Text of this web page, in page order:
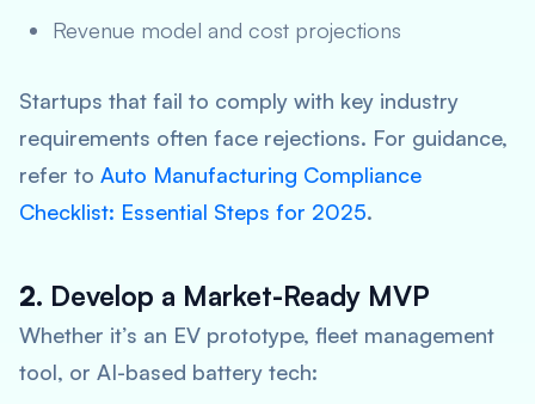
Revenue model and cost projections
Startups that fail to comply with key industry
requirements often face rejections. For guidance,
refer to Auto Manufacturing Compliance
Checklist: Essential Steps for 2025.
2. Develop a Market-Ready MVP
Whether it’s an EV prototype, fleet management
tool, or AI-based battery tech: